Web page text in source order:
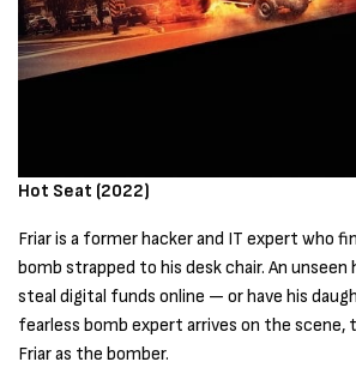
Hot Seat (2022)
Friar is a former hacker and IT expert who
bomb strapped to his desk chair. An
steal digital funds online — or have his
fearless bomb expert arrives on the scene,
Friar as the bomber.